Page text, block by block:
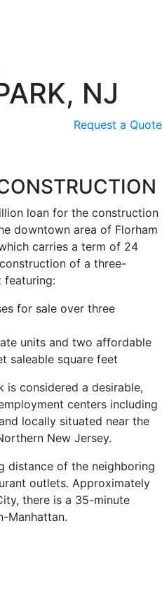
NJ
Request a Quote
loan for the construction
downtown area of Florham
carries a term of 24
of a three-
featuring:
for sale over three
units and two affordable
saleable square feet
is considered a desirable,
centers including
locally situated near the
New Jersey.
distance of the neighboring
outlets. Approximately
there is a 35-minute
Manhattan.